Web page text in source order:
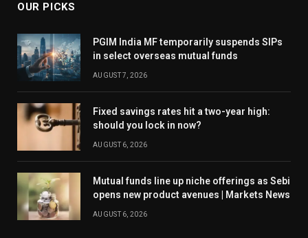
OUR PICKS
PGIM India MF temporarily suspends SIPs
in select overseas mutual funds
AUGUST 7, 2026
Fixed savings rates hit a two-year high:
should you lock in now?
AUGUST 6, 2026
Mutual funds line up niche offerings as Sebi
opens new product avenues | Markets News
AUGUST 6, 2026